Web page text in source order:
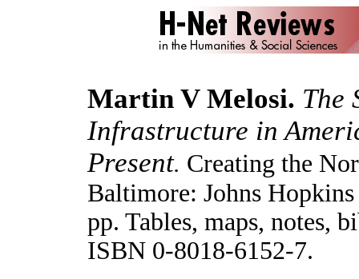
Martin V Melosi. The
Infrastructure in
Present. Creating the
Baltimore: Johns
pp. Tables, maps, notes,
ISBN 0-8018-6152-7.